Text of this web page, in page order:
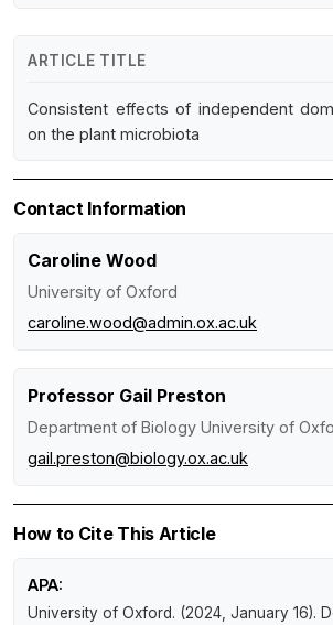
ARTICLE TITLE
Consistent effects of independent
on the plant microbiota
Contact Information
Caroline Wood
University of Oxford
caroline.wood@admin.ox.ac.uk
Professor Gail Preston
Department of Biology University of
gail.preston@biology.ox.ac.uk
How to Cite This Article
APA:
University of Oxford. (2024, January 16).